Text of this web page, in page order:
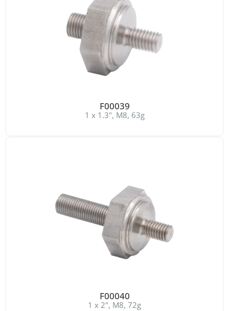
F00039
1 x 1.3", M8, 63g
F00040
1 x 2", M8, 72g